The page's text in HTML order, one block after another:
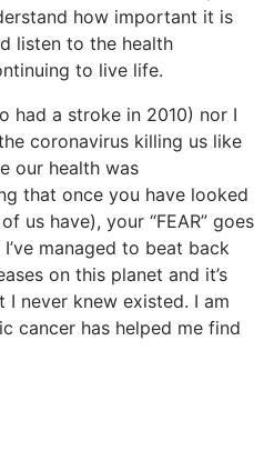
how important it is
listen to the health
to live life.
had a stroke in 2010) nor I
coronavirus killing us like
our health was
that once you have looked
us have), your “FEAR” goes
managed to beat back
on this planet and it’s
never knew existed. I am
cancer has helped me find